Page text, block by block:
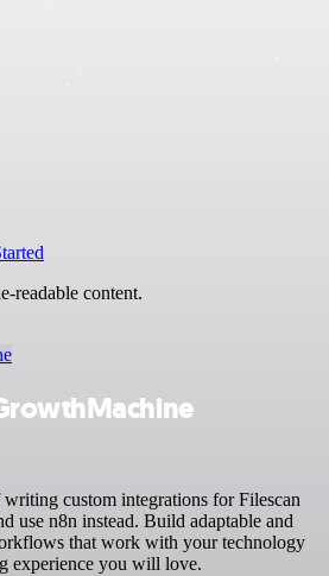
readable content.
custom integrations for Filescan
use n8n instead. Build adaptable and
that work with your technology
experience you will love.